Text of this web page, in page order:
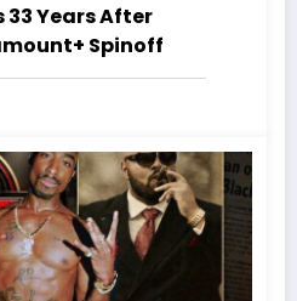
33 Years After
Spinoff